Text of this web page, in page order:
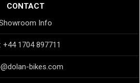
CONTACT
Info
+44 1704 897711
bikes.com